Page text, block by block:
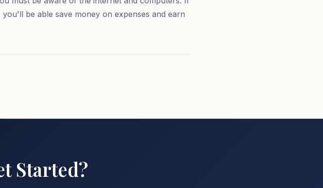
be able save money on expenses and earn
Started?